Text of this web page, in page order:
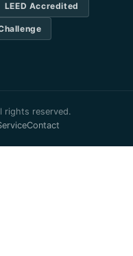
LEED Accredited
rights reserved.
Contact